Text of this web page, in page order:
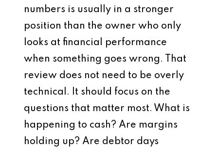
numbers is usually in a stronger
position than the owner who only
looks at financial performance
when something goes wrong. That
review does not need to be overly
technical. It should focus on the
questions that matter most. What is
happening to cash? Are margins
holding up? Are debtor days